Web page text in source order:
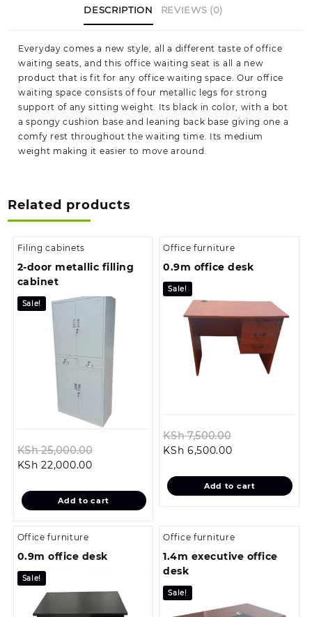
quantity
DESCRIPTION REVIEWS (0)
Everyday comes a new style, all a different taste of office
waiting seats, and this office waiting seat is all a new
product that is fit for any office waiting space. Our office
waiting space consists of four metallic legs for strong
support of any sitting weight. Its black in color, with a bot
a spongy cushion base and leaning back base giving one a
comfy rest throughout the waiting time. Its medium
weight making it easier to move around.
Related products
Filing cabinets
2-door metallic filling
cabinet
Sale!
KSh25,000.00
KSh 25,000.00.
KSh 22,000.00Current
is:
KSh 22,000.00.
Add to cart
Office furniture
0.9m office desk
Sale!
KSh7,500.00
KSh 7,500.00.
KSh 6,500.00Current
is:
KSh 6,500.00.
Add to cart
Office furniture
0.9m office desk
Sale!
Office furniture
1.4m executive office
desk
Sale!